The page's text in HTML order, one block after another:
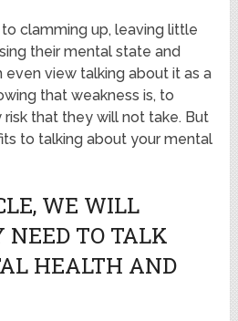
clamming up, leaving little
their mental state and
view talking about it as a
that weakness is, to
risk that they will not take. But
to talking about your mental
WE WILL
NEED TO TALK
HEALTH AND